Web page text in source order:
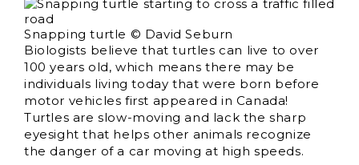
Snapping turtle © David Seburn
Biologists believe that turtles can live to over
100 years old, which means there may be
individuals living today that were born before
motor vehicles first appeared in Canada!
Turtles are slow-moving and lack the sharp
eyesight that helps other animals recognize
the danger of a car moving at high speeds.